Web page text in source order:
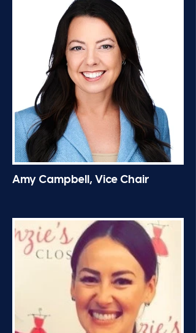
Amy Campbell, Vice Chair